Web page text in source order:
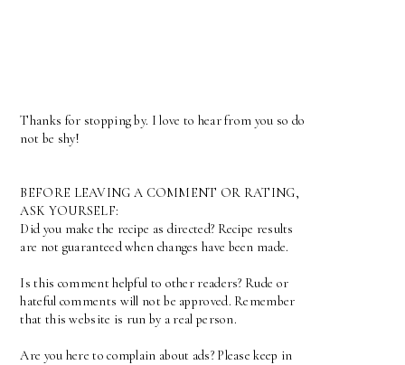
Thanks for stopping by. I love to hear from you so do
not be shy!
BEFORE LEAVING A COMMENT OR RATING,
ASK YOURSELF:
Did you make the recipe as directed? Recipe results
are not guaranteed when changes have been made.
Is this comment helpful to other readers? Rude or
hateful comments will not be approved. Remember
that this website is run by a real person.
Are you here to complain about ads? Please keep in